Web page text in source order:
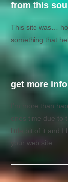
from this
This site was…
something that
get more
I’m more than
ones time due to
little bit of it and I
your web site.